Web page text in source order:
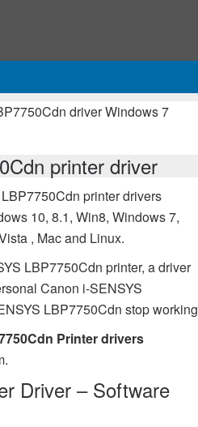
driver Windows 7
printer driver
printer drivers
10, 8.1, Win8, Windows 7,
, Mac and Linux.
LBP7750Cdn printer, a driver
Canon i-SENSYS
LBP7750Cdn stop working
Printer drivers
Driver – Software